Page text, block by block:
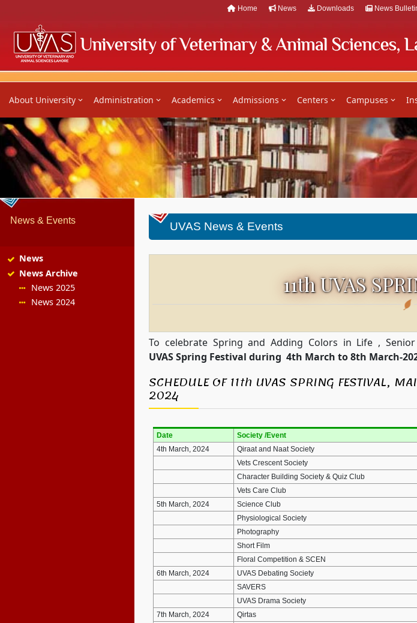
Home News Downloads News
About University Administration Academics Admissions Centers Campuses
News & Events
News
News Archive
News 2025
News 2024
UVAS News & Events
11th UVAS
To celebrate Spring and Adding Colors in Life ,
UVAS Spring Festival during 4th March to 8th March-
SCHEDULE OF 11th UVAS SPRING
2024
Date Society /Event
4th March, 2024
Qiraat and Naat Society
Vets Crescent Society
Character Building Society & Quiz Club
Vets Care Club
5th March, 2024
Science Club
Physiological Society
Photography
Short Film
Floral Competition & SCEN
6th March, 2024
UVAS Debating Society
SAVERS
UVAS Drama Society
7th March, 2024
Qirtas